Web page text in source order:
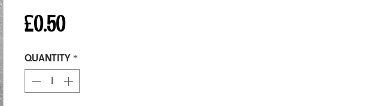
£0.50Price
Quantity *